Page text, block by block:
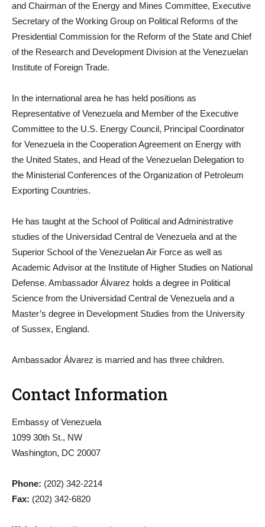
and Chairman of the Energy and Mines Committee, Executive
Secretary of the Working Group on Political Reforms of the
Presidential Commission for the Reform of the State and Chief
of the Research and Development Division at the Venezuelan
Institute of Foreign Trade.
In the international area he has held positions as
Representative of Venezuela and Member of the Executive
Committee to the U.S. Energy Council, Principal Coordinator
for Venezuela in the Cooperation Agreement on Energy with
the United States, and Head of the Venezuelan Delegation to
the Ministerial Conferences of the Organization of Petroleum
Exporting Countries.
He has taught at the School of Political and Administrative
studies of the Universidad Central de Venezuela and at the
Superior School of the Venezuelan Air Force as well as
Academic Advisor at the Institute of Higher Studies on National
Defense. Ambassador Álvarez holds a degree in Political
Science from the Universidad Central de Venezuela and a
Master’s degree in Development Studies from the University
of Sussex, England.
Ambassador Álvarez is married and has three children.
Contact Information
Embassy of Venezuela
1099 30th St., NW
Washington, DC 20007
Phone: (202) 342-2214
Fax: (202) 342-6820